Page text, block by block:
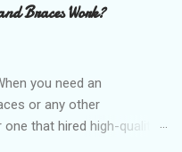
Braces Work?
need an
or any other
that hired high-quality